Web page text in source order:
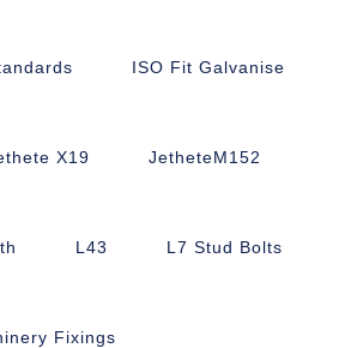
ISO Fit Galvanise
X19 JetheteM152
L43 L7 Stud Bolts
Fixings